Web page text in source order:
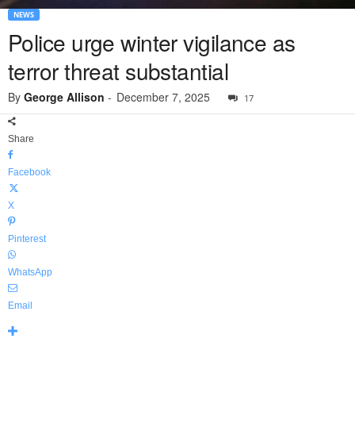
NEWS
Police urge winter vigilance as
terror threat substantial
By George Allison - December 7, 2025 17
Share
Facebook
X
Pinterest
WhatsApp
Email